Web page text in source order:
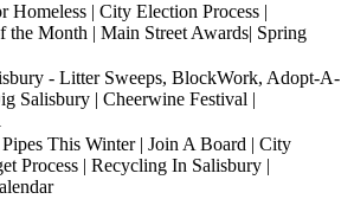
Homeless | City Election Process |
the Month | Main Street Awards| Spring
- Litter Sweeps, BlockWork, Adopt-A-
Salisbury | Cheerwine Festival |
This Winter | Join A Board | City
Process | Recycling In Salisbury |